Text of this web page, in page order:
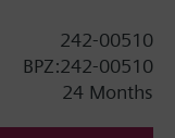
242-00510
BPZ:242-00510
24 Months